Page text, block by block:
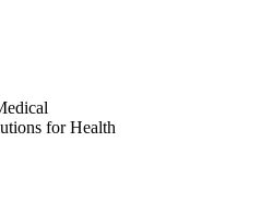
for Health